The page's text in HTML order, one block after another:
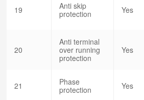
19
Anti skip
protection
Yes
20
Anti terminal
over running
protection
Yes
21
Phase
protection
Yes